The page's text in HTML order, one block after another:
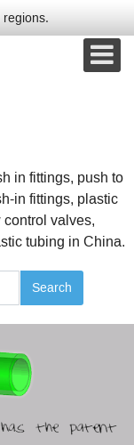
in fittings, push to
in fittings, plastic
valves,
tubing in China.
Search